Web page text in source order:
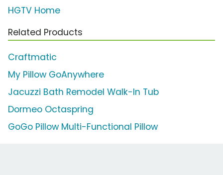
HGTV Home
Related Products
Craftmatic
My Pillow GoAnywhere
Jacuzzi Bath Remodel Walk-In Tub
Dormeo Octaspring
GoGo Pillow Multi-Functional Pillow